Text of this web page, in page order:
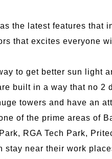
the latest features that
that excites everyone
to get better sun light
built in a way that no 2
towers and have an
of the prime areas of
RGA Tech Park,
stay near their work